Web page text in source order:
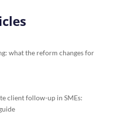
what the reform changes for
client follow-up in SMEs: